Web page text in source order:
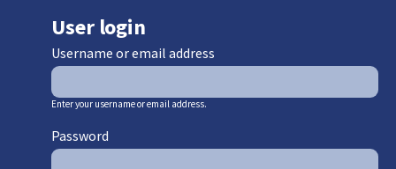
User login
Username or email address
Enter your username or email address.
Password